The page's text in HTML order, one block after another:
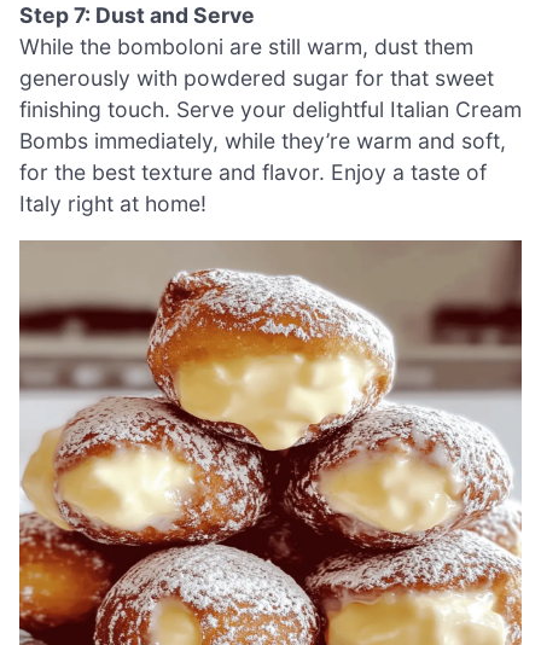
Step 7: Dust and Serve
While the bomboloni are still warm, dust them
generously with powdered sugar for that sweet
finishing touch. Serve your delightful Italian Cream
Bombs immediately, while they’re warm and soft,
for the best texture and flavor. Enjoy a taste of
Italy right at home!